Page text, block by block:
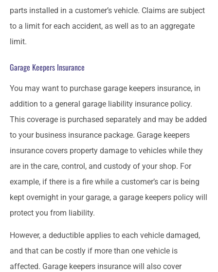
parts installed in a customer’s vehicle. Claims are subject
to a limit for each accident, as well as to an aggregate
limit.
Garage Keepers Insurance
You may want to purchase garage keepers insurance, in
addition to a general garage liability insurance policy.
This coverage is purchased separately and may be added
to your business insurance package. Garage keepers
insurance covers property damage to vehicles while they
are in the care, control, and custody of your shop. For
example, if there is a fire while a customer’s car is being
kept overnight in your garage, a garage keepers policy will
protect you from liability.
However, a deductible applies to each vehicle damaged,
and that can be costly if more than one vehicle is
affected. Garage keepers insurance will also cover